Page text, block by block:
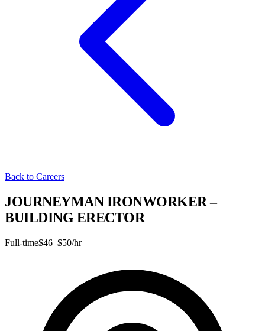
Back to Careers
JOURNEYMAN IRONWORKER –
BUILDING ERECTOR
Full-time$46–$50/hr